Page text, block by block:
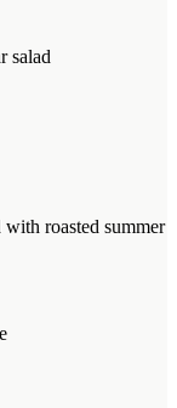
salad
roasted summer